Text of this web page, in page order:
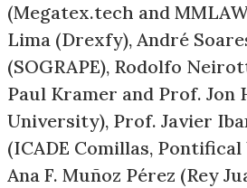
(Megatex.tech and
Lima (Drexfy), André
(SOGRAPE), Rodolfo
Paul Kramer and Prof. Jon
University), Prof. Javier
(ICADE Comillas,
Ana F. Muñoz Pérez (Rey